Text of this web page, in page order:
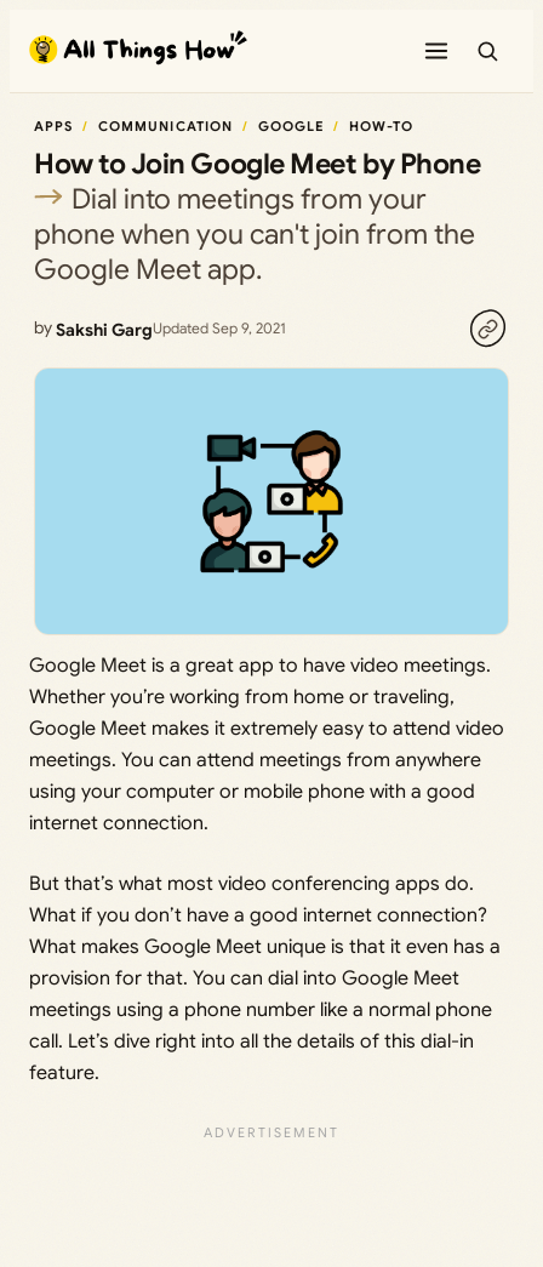
content
APPS COMMUNICATION GOOGLE HOW-TO
How to Join Google Meet by Phone
Dial into meetings from your
phone when you can't join from the
Google Meet app.
bySakshi GargUpdated Sep 9, 2021
Google Meet is a great app to have video meetings.
Whether you’re working from home or traveling,
Google Meet makes it extremely easy to attend video
meetings. You can attend meetings from anywhere
using your computer or mobile phone with a good
internet connection.
But that’s what most video conferencing apps do.
What if you don’t have a good internet connection?
What makes Google Meet unique is that it even has a
provision for that. You can dial into Google Meet
meetings using a phone number like a normal phone
call. Let’s dive right into all the details of this dial-in
feature.